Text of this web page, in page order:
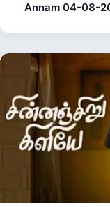
Annam 04-08-